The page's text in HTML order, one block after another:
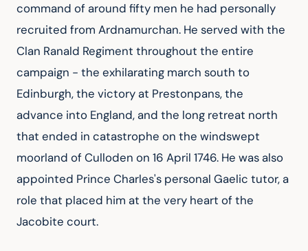
command of around fifty men he had personally
recruited from Ardnamurchan. He served with the
Clan Ranald Regiment throughout the entire
campaign - the exhilarating march south to
Edinburgh, the victory at Prestonpans, the
advance into England, and the long retreat north
that ended in catastrophe on the windswept
moorland of Culloden on 16 April 1746. He was also
appointed Prince Charles's personal Gaelic tutor, a
role that placed him at the very heart of the
Jacobite court.